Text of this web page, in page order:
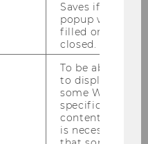
Saves if
popup was
filled or
closed.
To be able
to display
some WU-
specific
content, it
is necessary